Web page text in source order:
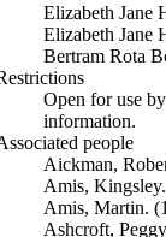
Elizabeth Jane
Elizabeth Jane
Bertram Rota
Open for use
information.
people
Aickman,
Amis,
Amis, Martin.
Ashcroft,